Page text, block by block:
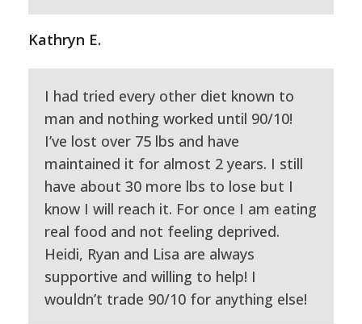
Kathryn E.
I had tried every other diet known to
man and nothing worked until 90/10!
I’ve lost over 75 lbs and have
maintained it for almost 2 years. I still
have about 30 more lbs to lose but I
know I will reach it. For once I am eating
real food and not feeling deprived.
Heidi, Ryan and Lisa are always
supportive and willing to help! I
wouldn’t trade 90/10 for anything else!